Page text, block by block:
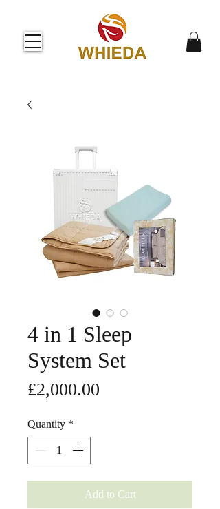
4 in 1 Sleep
System Set
£2,000.00
Quantity *
Add to Cart